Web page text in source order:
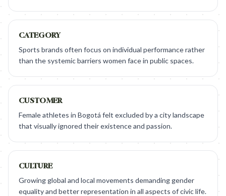
CATEGORY
Sports brands often focus on individual performance rather
than the systemic barriers women face in public spaces.
CUSTOMER
Female athletes in Bogotá felt excluded by a city landscape
that visually ignored their existence and passion.
CULTURE
Growing global and local movements demanding gender
equality and better representation in all aspects of civic life.